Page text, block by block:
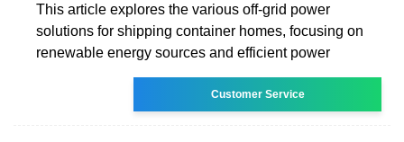
This article explores the various off-grid power
solutions for shipping container homes, focusing on
renewable energy sources and efficient power
Customer Service